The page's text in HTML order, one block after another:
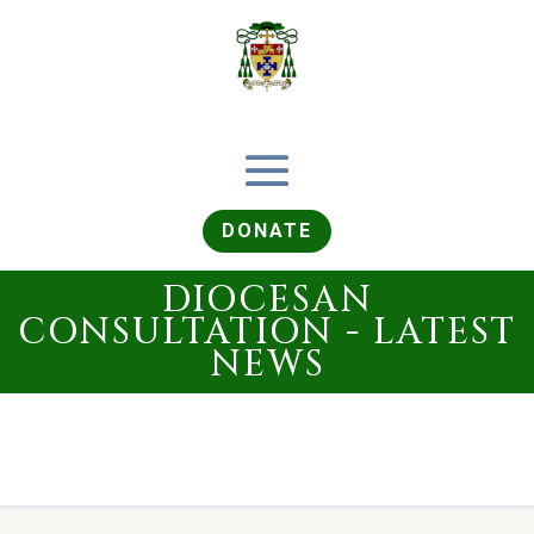
DONATE
DIOCESAN
CONSULTATION - LATEST
NEWS